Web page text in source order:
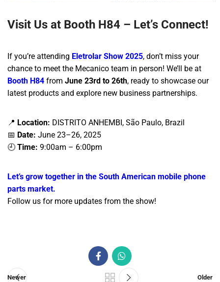
Visit Us at Booth H84 – Let’s Connect!
If you’re attending Eletrolar Show 2025, don’t miss your
chance to meet the Mecanico team in person! We’ll be at
Booth H84 from June 23rd to 26th, ready to showcase our
latest products and explore new business partnerships.
📍 Location: DISTRITO ANHEMBI, São Paulo, Brazil
📅 Date: June 23–26, 2025
🕘 Time: 9:00am – 6:00pm
Let’s grow together in the South American mobile phone
parts market.
Follow us for more updates from the show!
Newer Older